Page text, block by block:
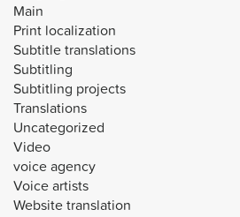
Main
Print localization
Subtitle translations
Subtitling
Subtitling projects
Translations
Uncategorized
Video
voice agency
Voice artists
Website translation